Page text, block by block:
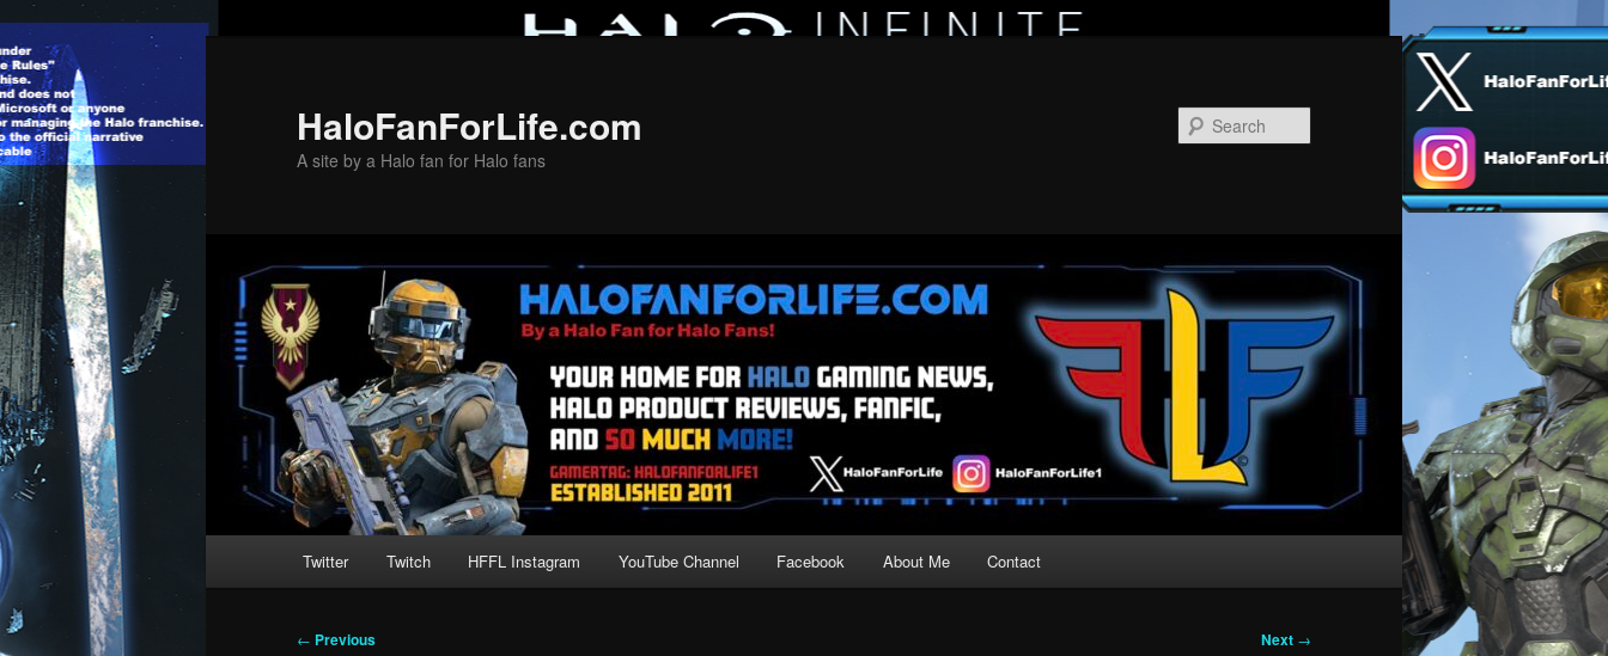
Skip
to
primary
content
HaloFanForLife.com
A site by a Halo fan for Halo fans
Twitter Twitch HFFL Instagram YouTube Channel Facebook About Me Contact
Post
← Previous Next →